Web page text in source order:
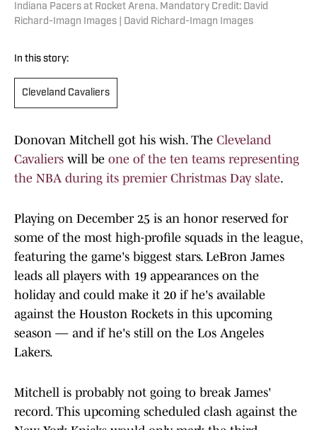
Indiana Pacers at Rocket Arena. Mandatory Credit: David
Richard-Imagn Images | David Richard-Imagn Images
In this story:
Cleveland Cavaliers
Donovan Mitchell got his wish. The Cleveland
Cavaliers will be one of the ten teams representing
the NBA during its premier Christmas Day slate.
Playing on December 25 is an honor reserved for
some of the most high-profile squads in the league,
featuring the game's biggest stars. LeBron James
leads all players with 19 appearances on the
holiday and could make it 20 if he's available
against the Houston Rockets in this upcoming
season — and if he's still on the Los Angeles
Lakers.
Mitchell is probably not going to break James'
record. This upcoming scheduled clash against the